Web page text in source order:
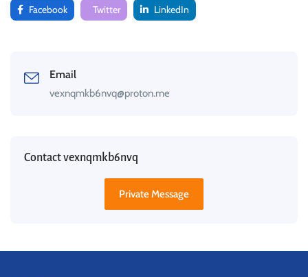
Facebook Twitter LinkedIn
Email
vexnqmkb6nvq@proton.me
Contact vexnqmkb6nvq
Private Message